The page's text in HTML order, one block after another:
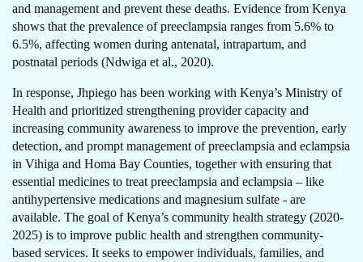
and management and prevent these deaths. Evidence from Kenya
shows that the prevalence of preeclampsia ranges from 5.6% to
6.5%, affecting women during antenatal, intrapartum, and
postnatal periods (Ndwiga et al., 2020).
In response, Jhpiego has been working with Kenya’s Ministry of
Health and prioritized strengthening provider capacity and
increasing community awareness to improve the prevention, early
detection, and prompt management of preeclampsia and eclampsia
in Vihiga and Homa Bay Counties, together with ensuring that
essential medicines to treat preeclampsia and eclampsia – like
antihypertensive medications and magnesium sulfate - are
available. The goal of Kenya’s community health strategy (2020-
2025) is to improve public health and strengthen community-
based services. It seeks to empower individuals, families, and